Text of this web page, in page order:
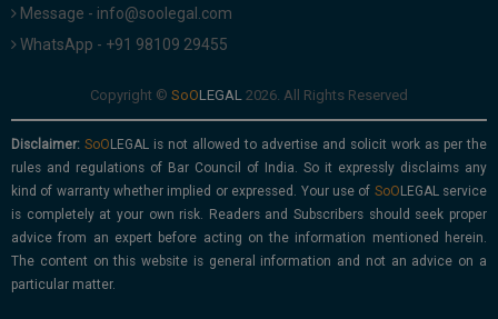
Message - info@soolegal.com
WhatsApp - +91 98109 29455
Copyright © 2026. All Rights Reserved
Disclaimer:
is not allowed to advertise and solicit work as per the
rules and regulations of Bar Council of India. So it expressly disclaims any
kind of warranty whether implied or expressed. Your use of
service
is completely at your own risk. Readers and Subscribers should seek proper
advice from an expert before acting on the information mentioned herein.
The content on this website is general information and not an advice on a
particular matter.